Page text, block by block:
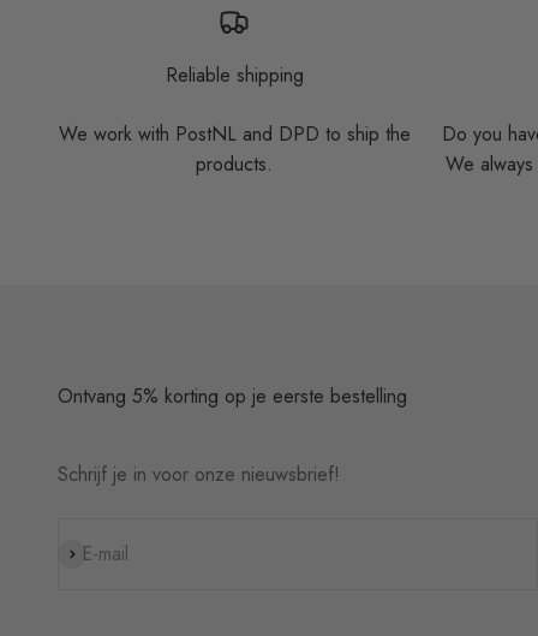
Reliable shipping
We work with PostNL and DPD to ship the
products.
Do you
We
Ontvang 5% korting op je eerste bestelling
Schrijf je in voor onze nieuwsbrief!
E-mail
Subscribe